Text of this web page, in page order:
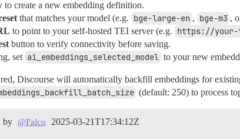
to create a new embedding definition.
that matches your model (e.g. bge-large-en , bge-m3 ,
to point to your self-hosted TEI server (e.g. https://your-
button to verify connectivity before saving.
set ai_embeddings_selected_model to your new
Discourse will automatically backfill embeddings for
(default: 250) to process
by @Falco 2025-03-21T17:34:12Z